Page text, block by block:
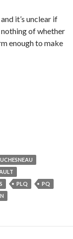
it’s unclear if
of whether
enough to make
CAQ rises in
PLQ
PQ